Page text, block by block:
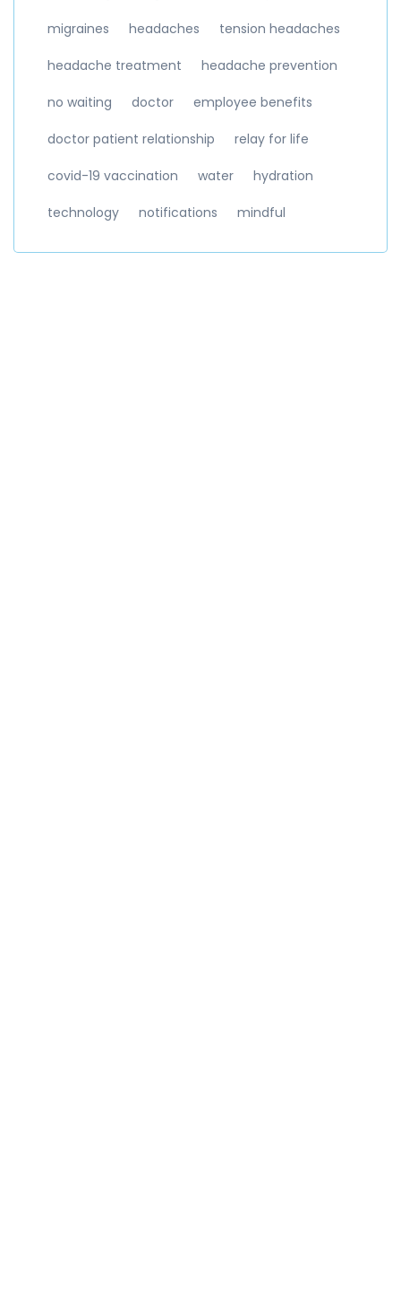
migraines headaches tension headaches
headache treatment headache prevention
no waiting doctor employee benefits
doctor patient relationship relay for life
covid-19 vaccination water hydration
technology notifications mindful